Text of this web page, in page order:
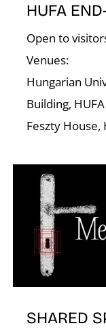
HUFA
Open to
Venues:
Hungarian
Building,
Feszty
SHARED